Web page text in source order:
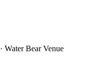
· Water Bear Venue